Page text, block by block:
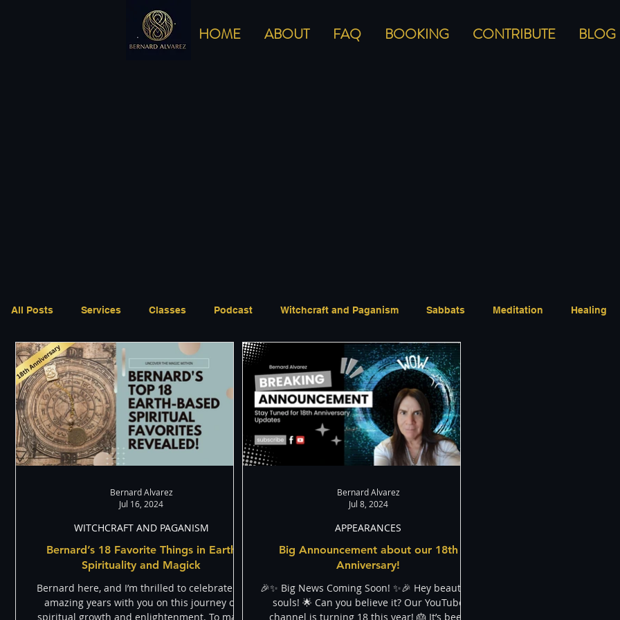
HOME ABOUT FAQ BOOKING CONTRIBUTE BLOG
All Posts Services Classes Podcast Witchcraft and Paganism Sabbats Meditation Healing
Shadow Appearances Paranormal and Psychic Activism Indigenous
Through The Eyes of A Mystic Personal Stories
Bernard’s 18 Favorite Things in Earth
Spirituality and Magick
Bernard here, and I’m thrilled to celebrate 18
amazing years with you on this journey of
spiritual growth and enlightenment. To mark
WITCHCRAFT AND PAGANISM
Bernard Alvarez
Jul 16, 2024
Big Announcement about our 18th
Anniversary!
🎉✨ Big News Coming Soon! ✨🎉 Hey beautiful
souls! 🌟 Can you believe it? Our YouTube
channel is turning 18 this year! 🎂 It’s been
APPEARANCES
Bernard Alvarez
Jul 8, 2024